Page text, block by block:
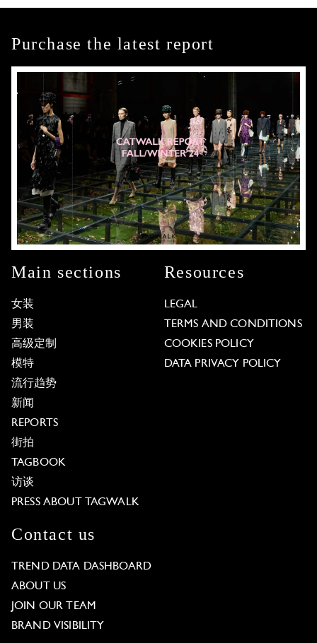
Purchase the latest report
Main sections
女装
男装
高级定制
模特
流行趋势
新闻
REPORTS
街拍
TAGBOOK
访谈
PRESS ABOUT TAGWALK
Resources
LEGAL
TERMS AND CONDITIONS
COOKIES POLICY
DATA PRIVACY POLICY
Contact us
TREND DATA DASHBOARD
ABOUT US
JOIN OUR TEAM
BRAND VISIBILITY